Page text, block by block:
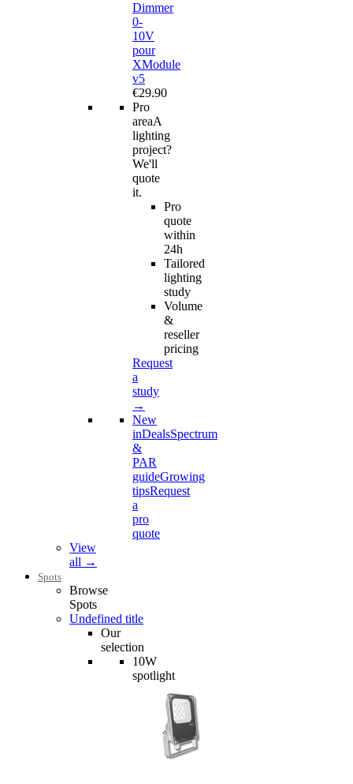
Dimmer
0-
10V
pour
XModule
v5
€29.90
Pro
areaA
lighting
project?
We'll
quote
it.
Pro
quote
within
24h
Tailored
lighting
study
Volume
&
reseller
pricing
Request
a
study
→
New
inDealsSpectrum
&
PAR
guideGrowing
tipsRequest
a
pro
quote
View
all →
Spots
Browse
Spots
Undefined title
Our
selection
10W
spotlight